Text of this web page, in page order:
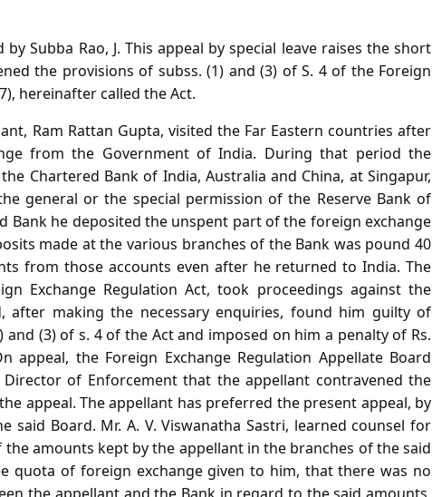
Subba Rao, J. This appeal by special leave raises the short
the provisions of subss. (1) and (3) of S. 4 of the Foreign
hereinafter called the Act.
Ram Rattan Gupta, visited the Far Eastern countries after
from the Government of India. During that period the
Chartered Bank of India, Australia and China, at Singapur,
general or the special permission of the Reserve Bank of
Bank he deposited the unspent part of the foreign exchange
made at the various branches of the Bank was pound 40
from those accounts even after he returned to India. The
Exchange Regulation Act, took proceedings against the
after making the necessary enquiries, found him guilty of
(3) of s. 4 of the Act and imposed on him a penalty of Rs.
appeal, the Foreign Exchange Regulation Appellate Board
of Enforcement that the appellant contravened the
appeal. The appellant has preferred the present appeal, by
said Board. Mr. A. V. Viswanatha Sastri, learned counsel for
amounts kept by the appellant in the branches of the said
quota of foreign exchange given to him, that there was no